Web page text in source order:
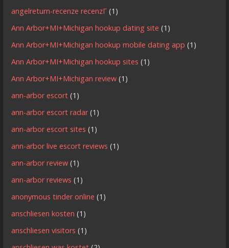
angelreturn-recenze recenzГ­ (1)
Ann Arbor+MI+Michigan hookup dating site (1)
Ann Arbor+MI+Michigan hookup mobile dating app (1)
Ann Arbor+MI+Michigan hookup sites (1)
Ann Arbor+MI+Michigan review (1)
ann-arbor escort (1)
ann-arbor escort radar(1)
ann-arbor escort sites (1)
ann-arbor live escort reviews (1)
ann-arbor review (1)
ann-arbor reviews (1)
anonymous tinder online (1)
anschliesen kosten (1)
anschliesen visitors (1)